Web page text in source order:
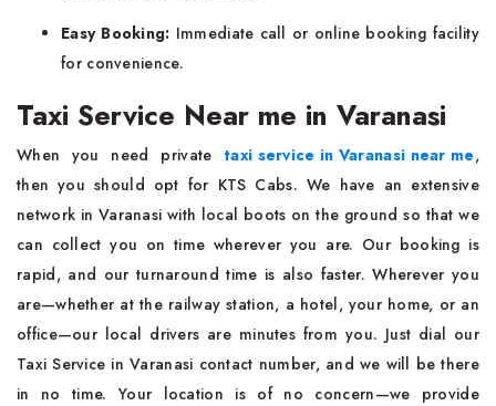
Easy Booking: Immediate call or online booking facility
for convenience.
Taxi Service Near me in Varanasi
When you need privatetaxi service in Varanasi near me,
then you should opt for KTS Cabs. We have an extensive
network in Varanasi with local boots on the ground so that we
can collect you on time wherever you are. Our booking is
rapid, and our turnaround time is also faster. Wherever you
are—whether at the railway station, a hotel, your home, or an
office—our local drivers are minutes from you. Just dial our
Taxi Service in Varanasi contact number, and we will be there
in no time. Your location is of no concern—we provide